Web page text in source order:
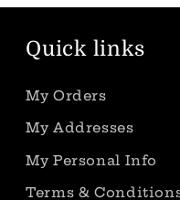
Quick links
My Orders
My Addresses
My Personal Info
Terms &